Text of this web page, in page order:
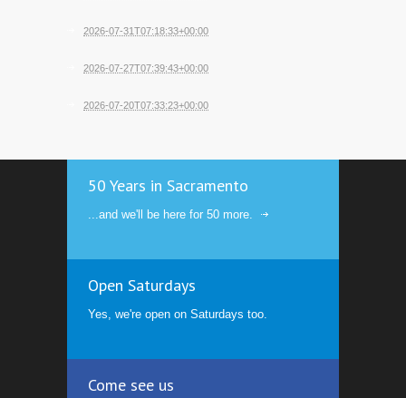
2026-07-31T07:18:33+00:00
2026-07-27T07:39:43+00:00
2026-07-20T07:33:23+00:00
50 Years in Sacramento
...and we'll be here for 50 more.
Open Saturdays
Yes, we're open on Saturdays too.
Come see us